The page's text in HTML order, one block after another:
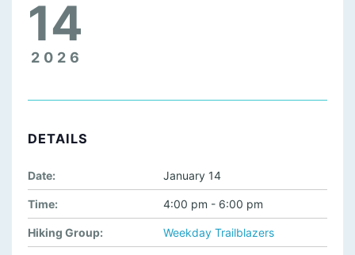
14
2026
DETAILS
Date: January 14
Time: 4:00 pm - 6:00 pm
Hiking Group: Weekday Trailblazers